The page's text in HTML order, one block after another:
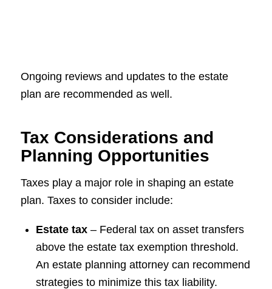
Ongoing reviews and updates to the estate
plan are recommended as well.
Tax Considerations and
Planning Opportunities
Taxes play a major role in shaping an estate
plan. Taxes to consider include:
Estate tax – Federal tax on asset transfers
above the estate tax exemption threshold.
An estate planning attorney can recommend
strategies to minimize this tax liability.